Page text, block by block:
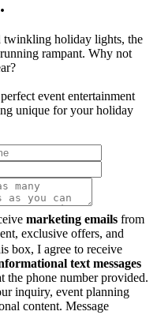
twinkling holiday lights, the
rampant. Why not
event entertainment
unique for your holiday
marketing emails from
exclusive offers, and
box, I agree to receive
text messages
phone number provided.
inquiry, event planning
content. Message